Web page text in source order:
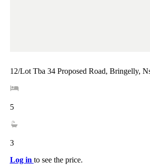
12/Lot Tba 34 Proposed Road, Bringelly,
5
3
Log in to see the price.